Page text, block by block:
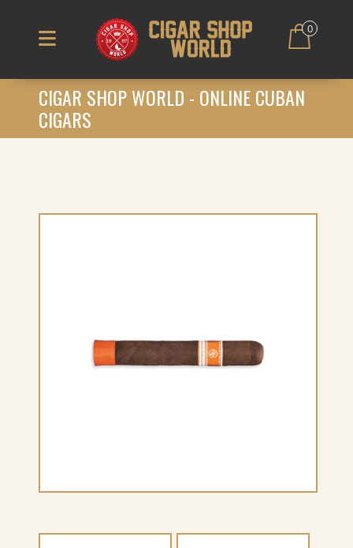
0
CIGAR SHOP WORLD - ONLINE CUBAN
CIGARS